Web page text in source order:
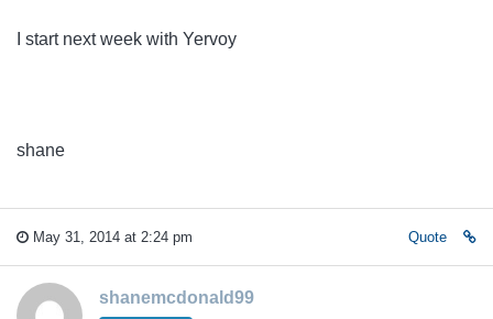
I start next week with Yervoy
shane
May 31, 2014 at 2:24 pm Quote
shanemcdonald99